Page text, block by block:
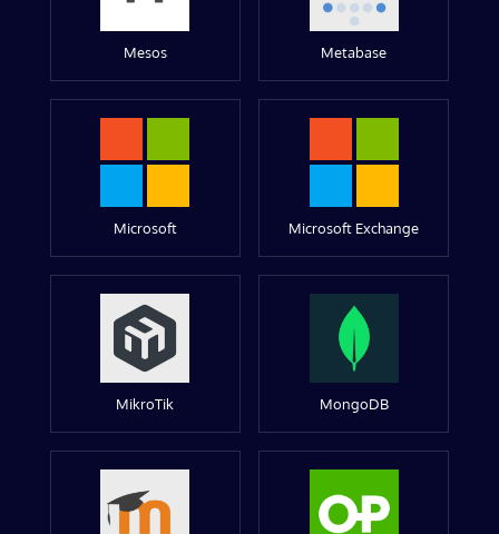
Mesos Metabase
Microsoft Microsoft Exchange
MikroTik MongoDB